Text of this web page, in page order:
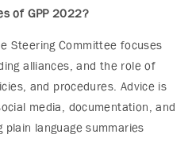
of GPP 2022?
Steering Committee focuses
alliances, and the role of
and procedures. Advice is
media, documentation, and
language summaries